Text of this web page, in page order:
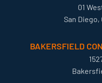
01
San Diego,
BAKERSFIELD